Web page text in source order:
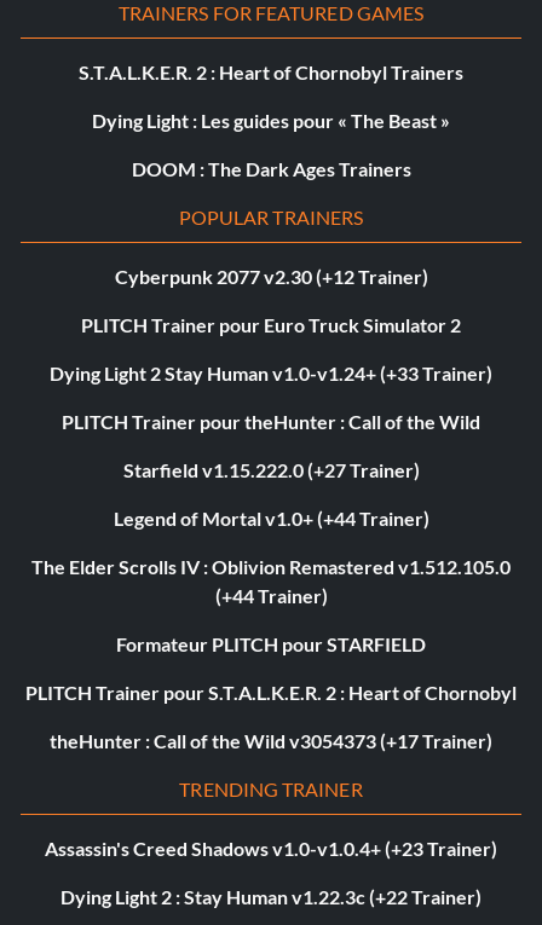
TRAINERS FOR FEATURED GAMES
S.T.A.L.K.E.R. 2 : Heart of Chornobyl Trainers
Dying Light : Les guides pour « The Beast »
DOOM : The Dark Ages Trainers
POPULAR TRAINERS
Cyberpunk 2077 v2.30 (+12 Trainer)
PLITCH Trainer pour Euro Truck Simulator 2
Dying Light 2 Stay Human v1.0-v1.24+ (+33 Trainer)
PLITCH Trainer pour theHunter : Call of the Wild
Starfield v1.15.222.0 (+27 Trainer)
Legend of Mortal v1.0+ (+44 Trainer)
The Elder Scrolls IV : Oblivion Remastered v1.512.105.0
(+44 Trainer)
Formateur PLITCH pour STARFIELD
PLITCH Trainer pour S.T.A.L.K.E.R. 2 : Heart of Chornobyl
theHunter : Call of the Wild v3054373 (+17 Trainer)
TRENDING TRAINER
Assassin's Creed Shadows v1.0-v1.0.4+ (+23 Trainer)
Dying Light 2 : Stay Human v1.22.3c (+22 Trainer)